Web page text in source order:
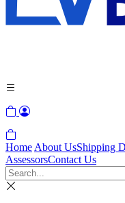
Home About UsShipping
AssessorsContact Us